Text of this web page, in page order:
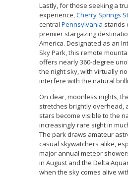
Lastly, for those seeking a
experience,Cherry Springs
central Pennsylvania stands
premier stargazing
America. Designated as an
Sky Park, this remote
offers nearly 360-degree
the night sky, with virtually
interfere with the natural
On clear, moonless nights,
stretches brightly overhead,
stars become visible to the
increasingly rare sight in
The park draws amateur
casual skywatchers alike,
major annual meteor
in August and the Delta
when the sky comes alive